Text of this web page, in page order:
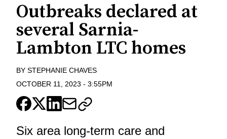
Outbreaks declared at
several Sarnia-
Lambton LTC homes
BY STEPHANIE CHAVES
OCTOBER 11, 2023 - 3:55PM
Six area long-term care and